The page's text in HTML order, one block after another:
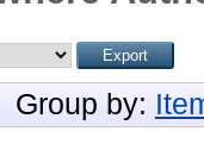
Group by: